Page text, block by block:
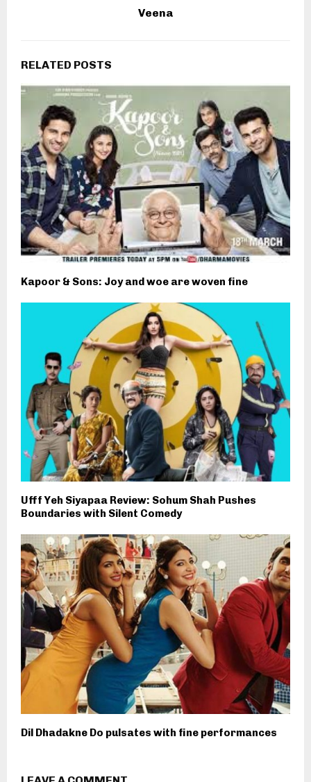
Veena
RELATED POSTS
Kapoor & Sons: Joy and woe are woven fine
Ufff Yeh Siyapaa Review: Sohum Shah Pushes
Boundaries with Silent Comedy
Dil Dhadakne Do pulsates with fine performances